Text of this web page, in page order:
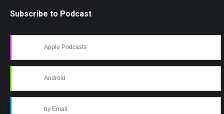
Subscribe to Podcast
Apple Podcasts
Android
by Email